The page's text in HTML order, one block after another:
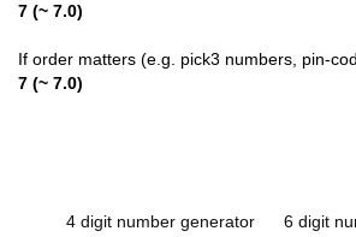
7 (~ 7.0)
If order matters (e.g. pick3 numbers, pin-
7 (~ 7.0)
4 digit number generator 6 digit